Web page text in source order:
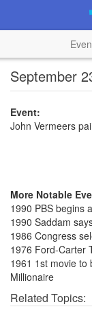
September
Event:
John Vermeers
More Notable
1990 PBS begins
1990 Saddam
1986 Congress
1976 Ford-Carter
1961 1st movie to
Millionaire
Related Topics: